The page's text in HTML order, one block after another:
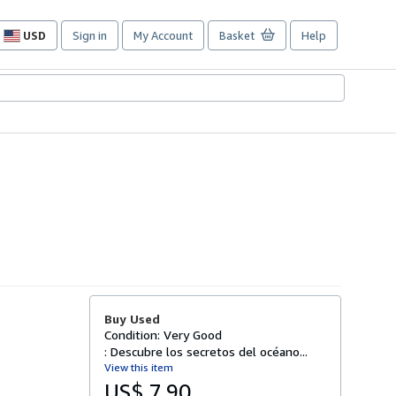
USD
Site
preferences
Sign in My Account Basket Help
Buy Used
Condition: Very Good
: Descubre los secretos del océano...
View this item